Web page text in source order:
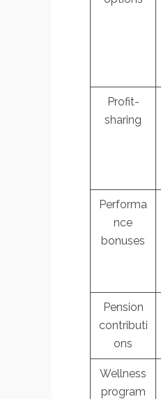
Profit-
sharing
Performa
nce
bonuses
Pension
contributi
ons
Wellness
program